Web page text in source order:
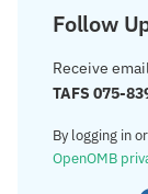
Follow
Receive
TAFS 075-
By logging in
OpenOMB